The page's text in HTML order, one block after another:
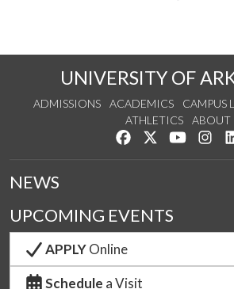
UNIVERSITY OF
ADMISSIONS ACADEMICS CAMPUS
ATHLETICS
ABOUT
Like us on Facebook
Follow us on
Watch us
NEWS
UPCOMING EVENTS
APPLYOnline
Schedule a Visit